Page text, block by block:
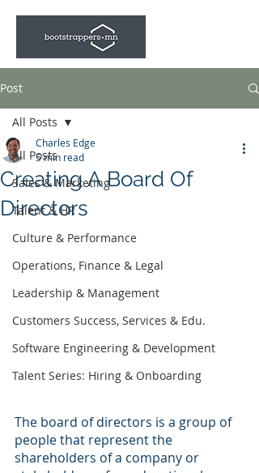
Post
All Posts
Sales & Marketing
Talent & HR
Culture & Performance
Operations, Finance & Legal
Leadership & Management
Customers Success, Services & Edu.
Software Engineering & Development
Talent Series: Hiring & Onboarding
All Posts
Creating A Board Of
Directors
Charles Edge
5 min read
The board of directors is a group of
people that represent the
shareholders of a company or